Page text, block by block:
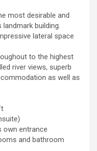
most desirable and
building.
lateral space
to the highest
river views, superb
as well as
own entrance
and bathroom